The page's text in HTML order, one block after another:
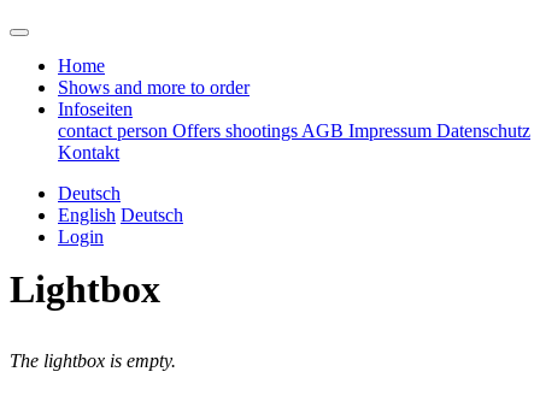
Home
Shows and more to order
Infoseiten
contact person Offers shootings AGB Impressum Datenschutz
Kontakt
Deutsch
English Deutsch
Login
Lightbox
The lightbox is empty.